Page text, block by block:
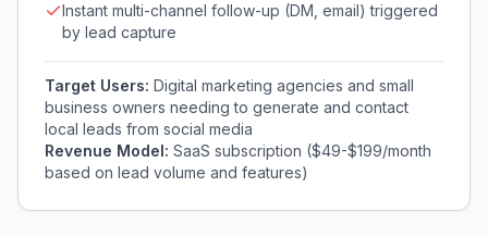
Instant multi-channel follow-up (DM, email) triggered
by lead capture
Target Users: Digital marketing agencies and small
business owners needing to generate and contact
local leads from social media
Revenue Model: SaaS subscription ($49-$199/month
based on lead volume and features)